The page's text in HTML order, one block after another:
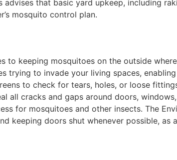
that basic yard upkeep, including
mosquito control plan.
to keeping mosquitoes on the outside
trying to invade your living spaces,
to check for tears, holes, or loose
all cracks and gaps around doors,
for mosquitoes and other insects. The
keeping doors shut whenever possible, as